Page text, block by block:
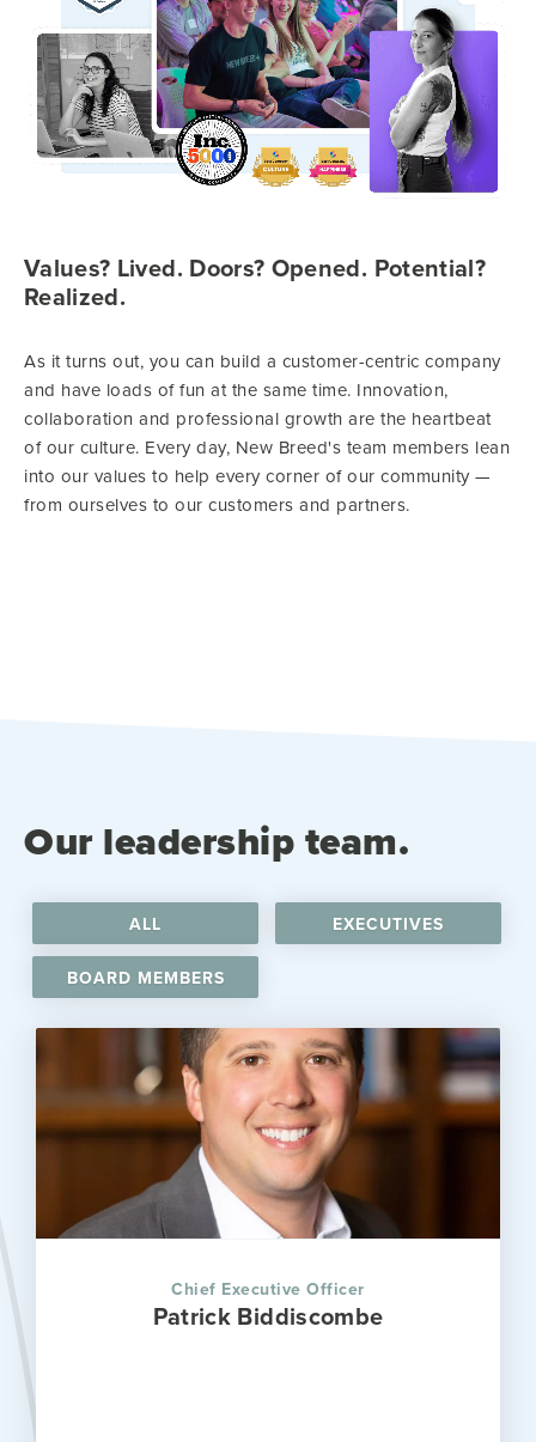
Values? Lived. Doors? Opened. Potential?
Realized.
As it turns out, you can build a customer-centric company
and have loads of fun at the same time. Innovation,
collaboration and professional growth are the heartbeat
of our culture. Every day, New Breed's team members lean
into our values to help every corner of our community —
from ourselves to our customers and partners.
Our leadership team.
ALL EXECUTIVES
BOARD MEMBERS
Chief Executive Officer
Patrick Biddiscombe